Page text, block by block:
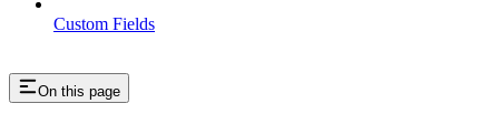
Custom Fields
On this page